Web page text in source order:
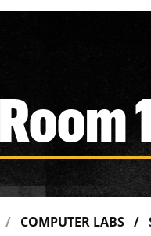
COMPUTER LABS